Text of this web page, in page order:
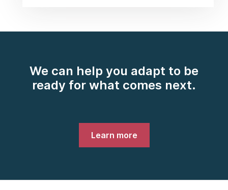
We can help you adapt to be
ready for what comes next.
Learn more